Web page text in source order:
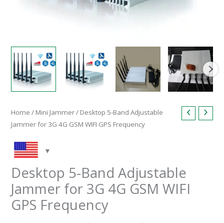
Home / Mini Jammer/ Desktop 5-Band Adjustable
Jammer for 3G 4G GSM WIFI GPS Frequency
Desktop 5-Band Adjustable
Jammer for 3G 4G GSM WIFI
GPS Frequency